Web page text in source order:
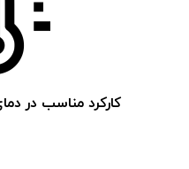
کارکرد مناسب در دمای بالا